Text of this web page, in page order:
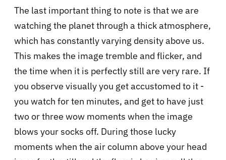
The last important thing to note is that we are
watching the planet through a thick atmosphere,
which has constantly varying density above us.
This makes the image tremble and flicker, and
the time when it is perfectly still are very rare. If
you observe visually you get accustomed to it -
you watch for ten minutes, and get to have just
two or three wow moments when the image
blows your socks off. During those lucky
moments when the air column above your head